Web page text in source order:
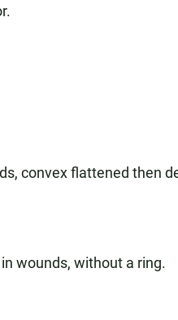
convex flattened then
wounds, without a ring.